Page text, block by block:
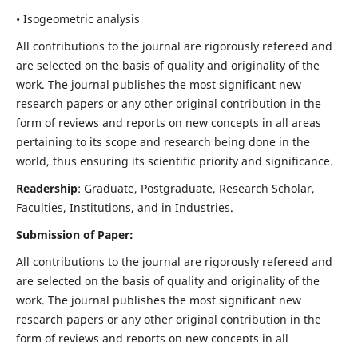
• Isogeometric analysis
All contributions to the journal are rigorously refereed and
are selected on the basis of quality and originality of the
work. The journal publishes the most significant new
research papers or any other original contribution in the
form of reviews and reports on new concepts in all areas
pertaining to its scope and research being done in the
world, thus ensuring its scientific priority and significance.
Readership: Graduate, Postgraduate, Research Scholar,
Faculties, Institutions, and in Industries.
Submission of Paper:
All contributions to the journal are rigorously refereed and
are selected on the basis of quality and originality of the
work. The journal publishes the most significant new
research papers or any other original contribution in the
form of reviews and reports on new concepts in all